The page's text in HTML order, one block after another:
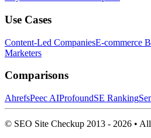
Use Cases
Content-Led CompaniesE-commerce
Marketers
Comparisons
AhrefsPeec AIProfoundSE Ranking
© SEO Site Checkup 2013 - 2026 •